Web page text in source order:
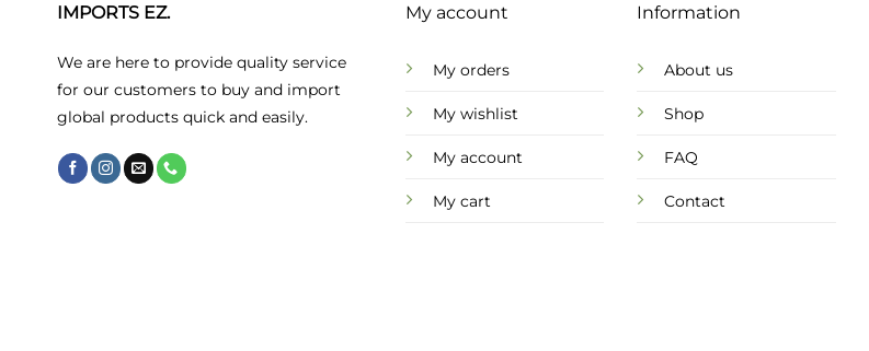
IMPORTS EZ.
We are here to provide quality service
for our customers to buy and import
global products quick and easily.
My account
My orders
My wishlist
My account
My cart
Information
About us
Shop
FAQ
Contact